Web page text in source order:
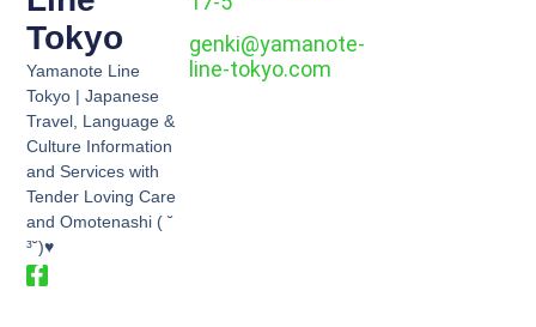
Tokyo
Yamanote Line
Tokyo | Japanese
Travel, Language &
Culture Information
and Services with
Tender Loving Care
and Omotenashi ( ˘
³˘)♥
genki@yamanote-
line-tokyo.com